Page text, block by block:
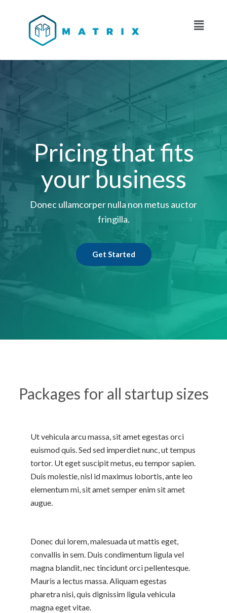
Pricing that fits
your business
Donec ullamcorper nulla non metus auctor
fringilla.
Get Started
Packages for all startup sizes
Ut vehicula arcu massa, sit amet egestas orci
euismod quis. Sed sed imperdiet nunc, ut tempus
tortor. Ut eget suscipit metus, eu tempor sapien.
Duis molestie, nisl id maximus lobortis, ante leo
elementum mi, sit amet semper enim sit amet
augue.
Donec dui lorem, malesuada ut mattis eget,
convallis in sem. Duis condimentum ligula vel
magna blandit, nec tincidunt orci pellentesque.
Mauris a lectus massa. Aliquam egestas
pharetra nisi, quis dignissim ligula vehicula
magna eget vitae.